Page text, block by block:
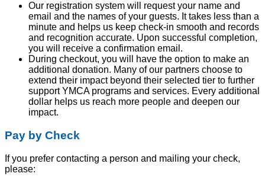
Our registration system will request your name and
email and the names of your guests. It takes less than a
minute and helps us keep check-in smooth and records
and recognition accurate. Upon successful completion,
you will receive a confirmation email.
During checkout, you will have the option to make an
additional donation. Many of our partners choose to
extend their impact beyond their selected tier to further
support YMCA programs and services. Every additional
dollar helps us reach more people and deepen our
impact.
Pay by Check
If you prefer contacting a person and mailing your check,
please: